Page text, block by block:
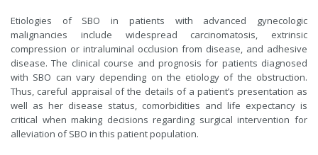
Etiologies of SBO in patients with advanced gynecologic
malignancies include widespread carcinomatosis, extrinsic
compression or intraluminal occlusion from disease, and adhesive
disease. The clinical course and prognosis for patients diagnosed
with SBO can vary depending on the etiology of the obstruction.
Thus, careful appraisal of the details of a patient’s presentation as
well as her disease status, comorbidities and life expectancy is
critical when making decisions regarding surgical intervention for
alleviation of SBO in this patient population.